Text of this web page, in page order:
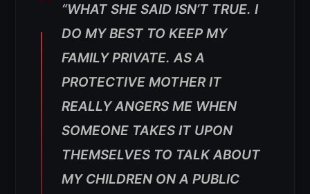
“WHAT SHE SAID ISN’T TRUE. I
DO MY BEST TO KEEP MY
FAMILY PRIVATE. AS A
PROTECTIVE MOTHER IT
REALLY ANGERS ME WHEN
SOMEONE TAKES IT UPON
THEMSELVES TO TALK ABOUT
MY CHILDREN ON A PUBLIC